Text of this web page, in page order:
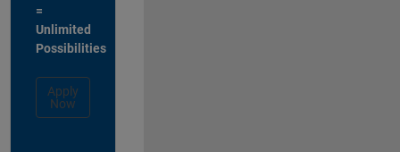
=
Unlimited
Possibilities
Apply
Now